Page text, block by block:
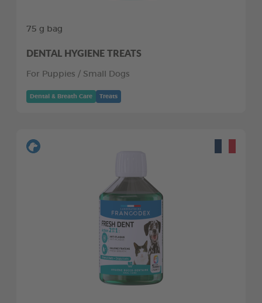
75 g bag
DENTAL HYGIENE TREATS
For Puppies / Small Dogs
Dental & Breath Care Treats